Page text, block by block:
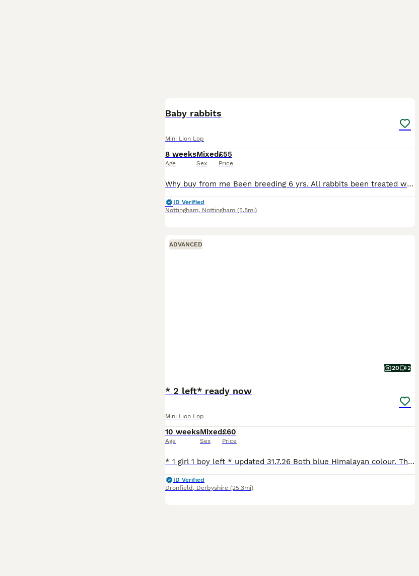
Baby rabbits
Mini Lion Lop
8 weeks
Age
Mixed
Sex
£55
Price
Why buy from me Been breeding 6 yrs. All rabbits been treated well as you see when viewing. Partly toilet trained as have litter tray in hutch Plus some more baby rabbits available . They leav
ID Verified
Nottingham, Nottingham (5.8mi)
ADVANCED
20 2
* 2 left* ready now
Mini Lion Lop
10 weeks
Age
Mixed
Sex
£60
Price
* 1 girl 1 boy left * updated 31.7.26 Both blue Himalayan colour. They may look white on the pics but they have a light grey nose and light grey ears which get darker in the colder months. See video
ID Verified
Dronfield , Derbyshire (25.3mi)